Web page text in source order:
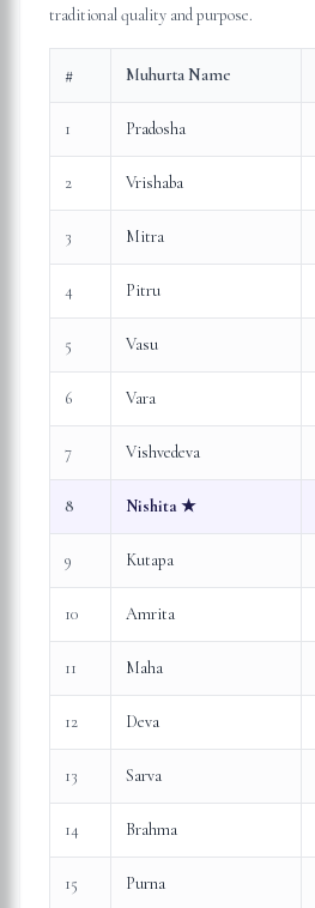
traditional quality and purpose.
# Muhurta Name
1 Pradosha
2 Vrishaba
3 Mitra
4 Pitru
5 Vasu
6 Vara
7 Vishvedeva
8 Nishita★
9 Kutapa
10 Amrita
11 Maha
12 Deva
13 Sarva
14 Brahma
15 Purna